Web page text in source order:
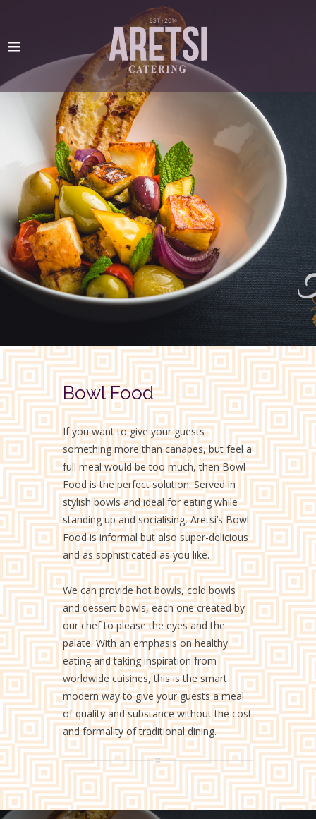
Bowl Food
If you want to give your guests
something more than canapes, but feel a
full meal would be too much, then Bowl
Food is the perfect solution. Served in
stylish bowls and ideal for eating while
standing up and socialising, Aretsi’s Bowl
Food is informal but also super-delicious
and as sophisticated as you like.
We can provide hot bowls, cold bowls
and dessert bowls, each one created by
our chef to please the eyes and the
palate. With an emphasis on healthy
eating and taking inspiration from
worldwide cuisines, this is the smart
modern way to give your guests a meal
of quality and substance without the cost
and formality of traditional dining.